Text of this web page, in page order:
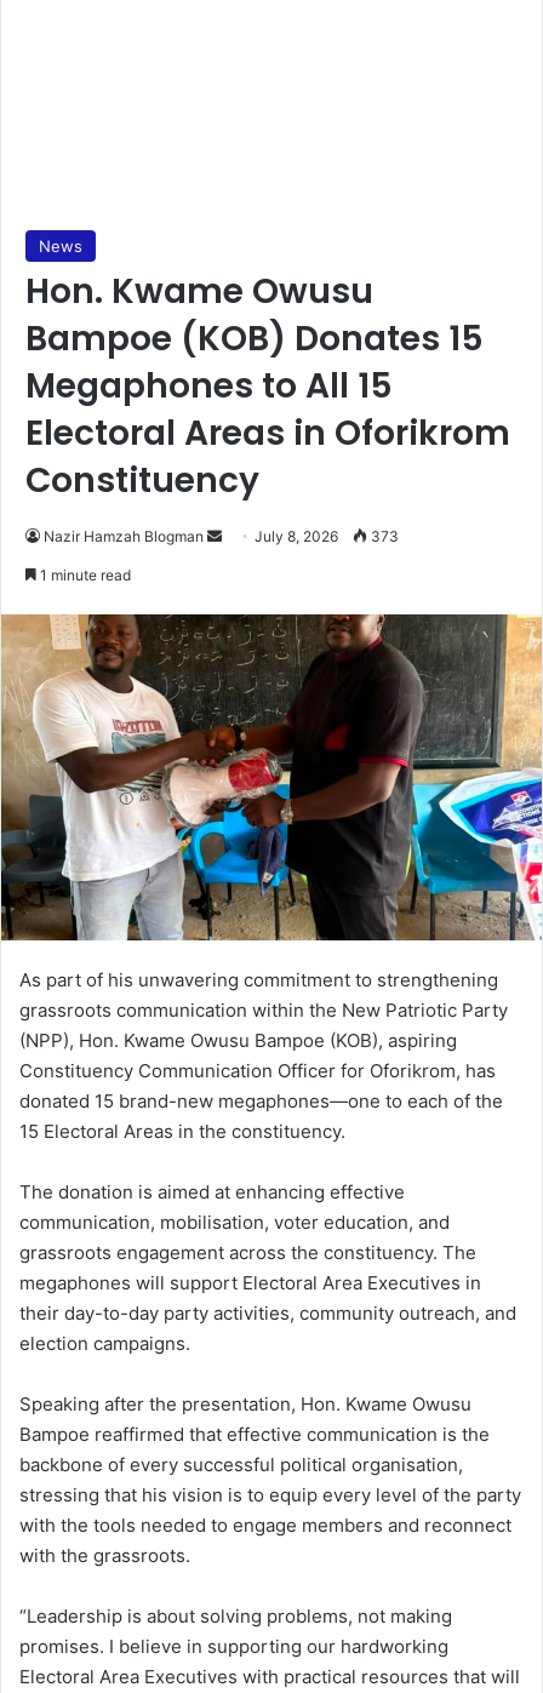
News
Hon. Kwame Owusu
Bampoe (KOB) Donates 15
Megaphones to All 15
Electoral Areas in Oforikrom
Constituency
Nazir Hamzah Blogman
a
n
m
a
i
l
July 8, 2026 373
1 minute read
As part of his unwavering commitment to strengthening
grassroots communication within the New Patriotic Party
(NPP), Hon. Kwame Owusu Bampoe (KOB), aspiring
Constituency Communication Officer for Oforikrom, has
donated 15 brand-new megaphones—one to each of the
15 Electoral Areas in the constituency.
The donation is aimed at enhancing effective
communication, mobilisation, voter education, and
grassroots engagement across the constituency. The
megaphones will support Electoral Area Executives in
their day-to-day party activities, community outreach, and
election campaigns.
Speaking after the presentation, Hon. Kwame Owusu
Bampoe reaffirmed that effective communication is the
backbone of every successful political organisation,
stressing that his vision is to equip every level of the party
with the tools needed to engage members and reconnect
with the grassroots.
“Leadership is about solving problems, not making
promises. I believe in supporting our hardworking
Electoral Area Executives with practical resources that will